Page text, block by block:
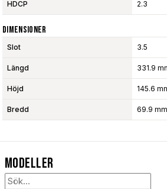
HDCP 2.3
Dimensioner
Slot 3.5
Längd 331.9
Höjd 145.6
Bredd 69.9 mm
Modeller